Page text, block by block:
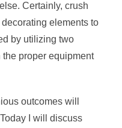
Certainly, crush
elements to
by utilizing two
the proper equipment
outcomes will
I will discuss